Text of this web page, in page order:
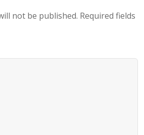
not be published. Required fields